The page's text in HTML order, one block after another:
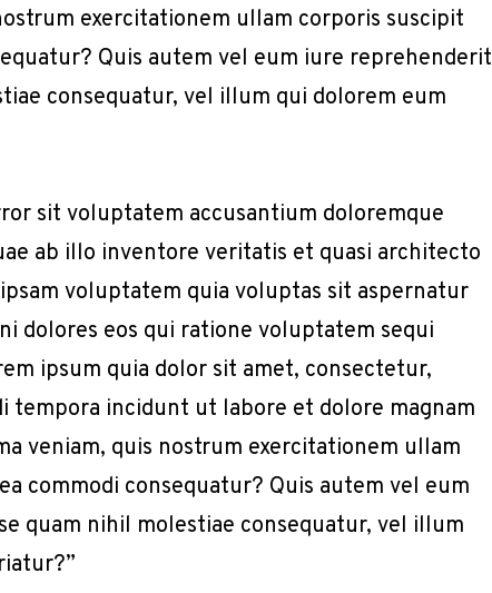
exercitationem ullam corporis suscipit
Quis autem vel eum iure reprehenderit
consequatur, vel illum qui dolorem eum
sit voluptatem accusantium doloremque
ab illo inventore veritatis et quasi architecto
voluptatem quia voluptas sit aspernatur
dolores eos qui ratione voluptatem sequi
ipsum quia dolor sit amet, consectetur,
tempora incidunt ut labore et dolore magnam
veniam, quis nostrum exercitationem ullam
commodi consequatur? Quis autem vel eum
quam nihil molestiae consequatur, vel illum